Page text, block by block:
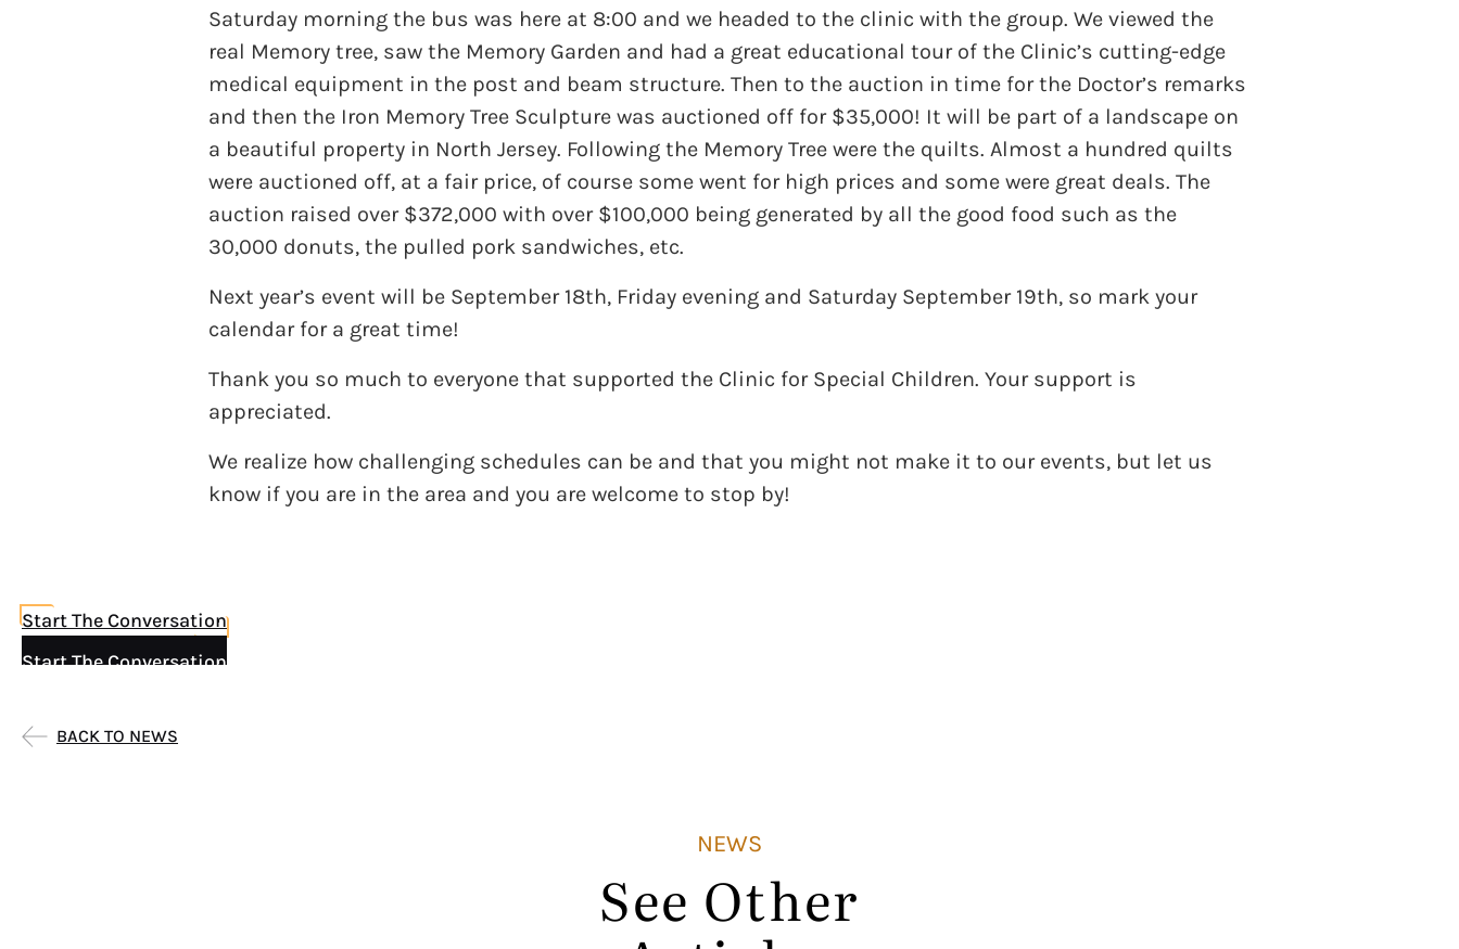
Saturday morning the bus was here at 8:00 and we headed to the clinic with the group. We viewed the
real Memory tree, saw the Memory Garden and had a great educational tour of the Clinic’s cutting-edge
medical equipment in the post and beam structure. Then to the auction in time for the Doctor’s remarks
and then the Iron Memory Tree Sculpture was auctioned off for $35,000! It will be part of a landscape on
a beautiful property in North Jersey. Following the Memory Tree were the quilts. Almost a hundred quilts
were auctioned off, at a fair price, of course some went for high prices and some were great deals. The
auction raised over $372,000 with over $100,000 being generated by all the good food such as the
30,000 donuts, the pulled pork sandwiches, etc.
Next year’s event will be September 18th, Friday evening and Saturday September 19th, so mark your
calendar for a great time!
Thank you so much to everyone that supported the Clinic for Special Children. Your support is
appreciated.
We realize how challenging schedules can be and that you might not make it to our events, but let us
know if you are in the area and you are welcome to stop by!
Start The Conversation
Start The Conversation
BACK TO NEWS
NEWS
See Other